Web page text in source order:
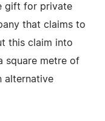
gift for private
that claims to
this claim into
square metre of
alternative